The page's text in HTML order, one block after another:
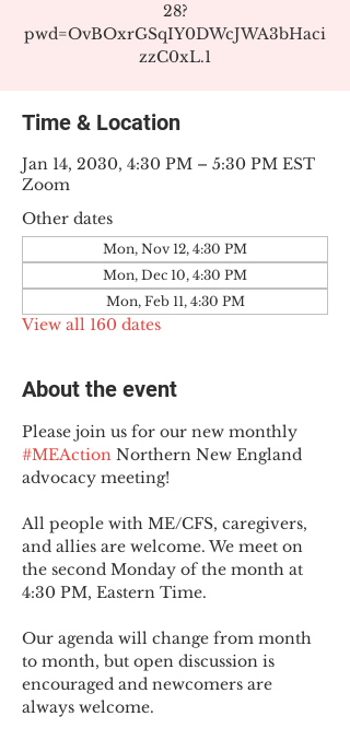
28?
pwd=OvBOxrGSqIY0DWcJWA3bHaci
zzC0xL.1
Time & Location
Jan 14, 2030, 4:30 PM – 5:30 PM EST
Zoom
Other dates
Mon, Nov 12, 4:30 PM
Mon, Dec 10, 4:30 PM
Mon, Feb 11, 4:30 PM
View all 160 dates
About the event
Please join us for our new monthly
#MEAction Northern New England
advocacy meeting!
All people with ME/CFS, caregivers,
and allies are welcome. We meet on
the second Monday of the month at
4:30 PM, Eastern Time.
Our agenda will change from month
to month, but open discussion is
encouraged and newcomers are
always welcome.